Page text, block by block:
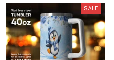
SALE